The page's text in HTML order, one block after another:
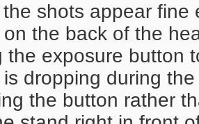
shots appear fine
on the back of the
the exposure button
dropping during
the button rather